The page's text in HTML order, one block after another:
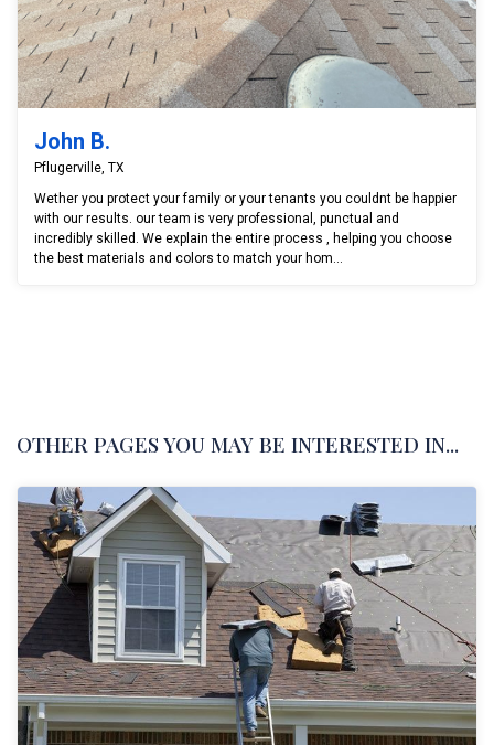
John B.
Pflugerville, TX
Wether you protect your family or your tenants you couldnt be happier
with our results. our team is very professional, punctual and
incredibly skilled. We explain the entire process , helping you choose
the best materials and colors to match your hom...
OTHER PAGES YOU MAY BE INTERESTED IN...